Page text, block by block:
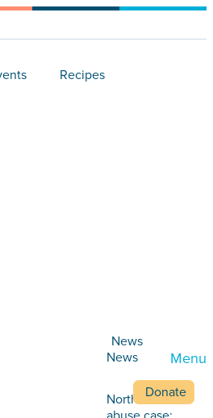
Recipes
Menu
Donate
News
News
Northland farm